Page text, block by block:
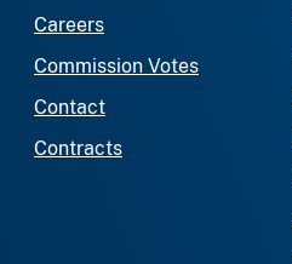
Careers
Commission Votes
Contact
Contracts